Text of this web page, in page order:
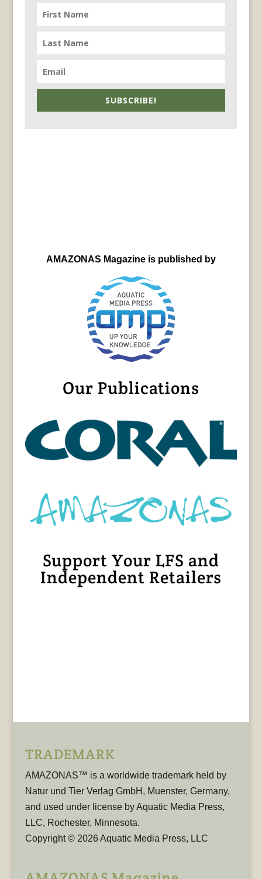
SUBSCRIBE!
AMAZONAS Magazine is published by
Our Publications
Support Your LFS and
Independent Retailers
TRADEMARK
AMAZONAS™ is a worldwide trademark held by
Natur und Tier Verlag GmbH, Muenster, Germany,
and used under license by Aquatic Media Press,
LLC, Rochester, Minnesota.
Copyright © 2026 Aquatic Media Press, LLC